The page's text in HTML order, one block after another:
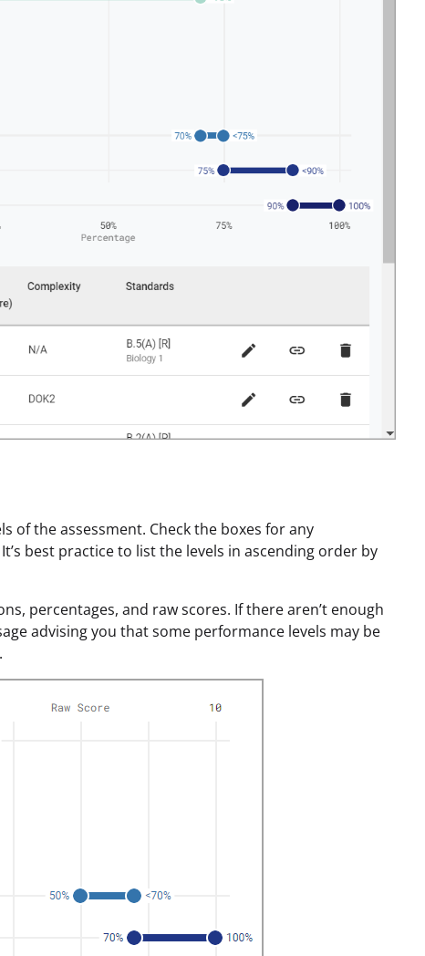
of the assessment. Check the boxes for any
best practice to list the levels in ascending order by
percentages, and raw scores. If there aren’t enough
advising you that some performance levels may be